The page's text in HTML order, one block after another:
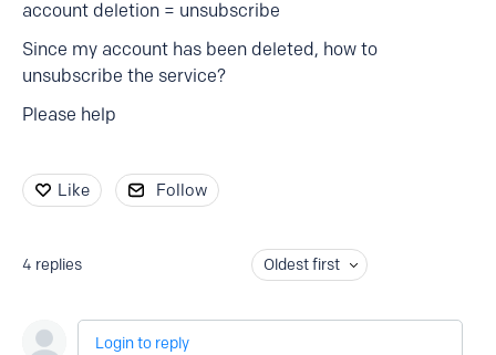
account deletion = unsubscribe
Since my account has been deleted, how to
unsubscribe the service?
Please help
Like Follow
4 replies Oldest first
Login to reply